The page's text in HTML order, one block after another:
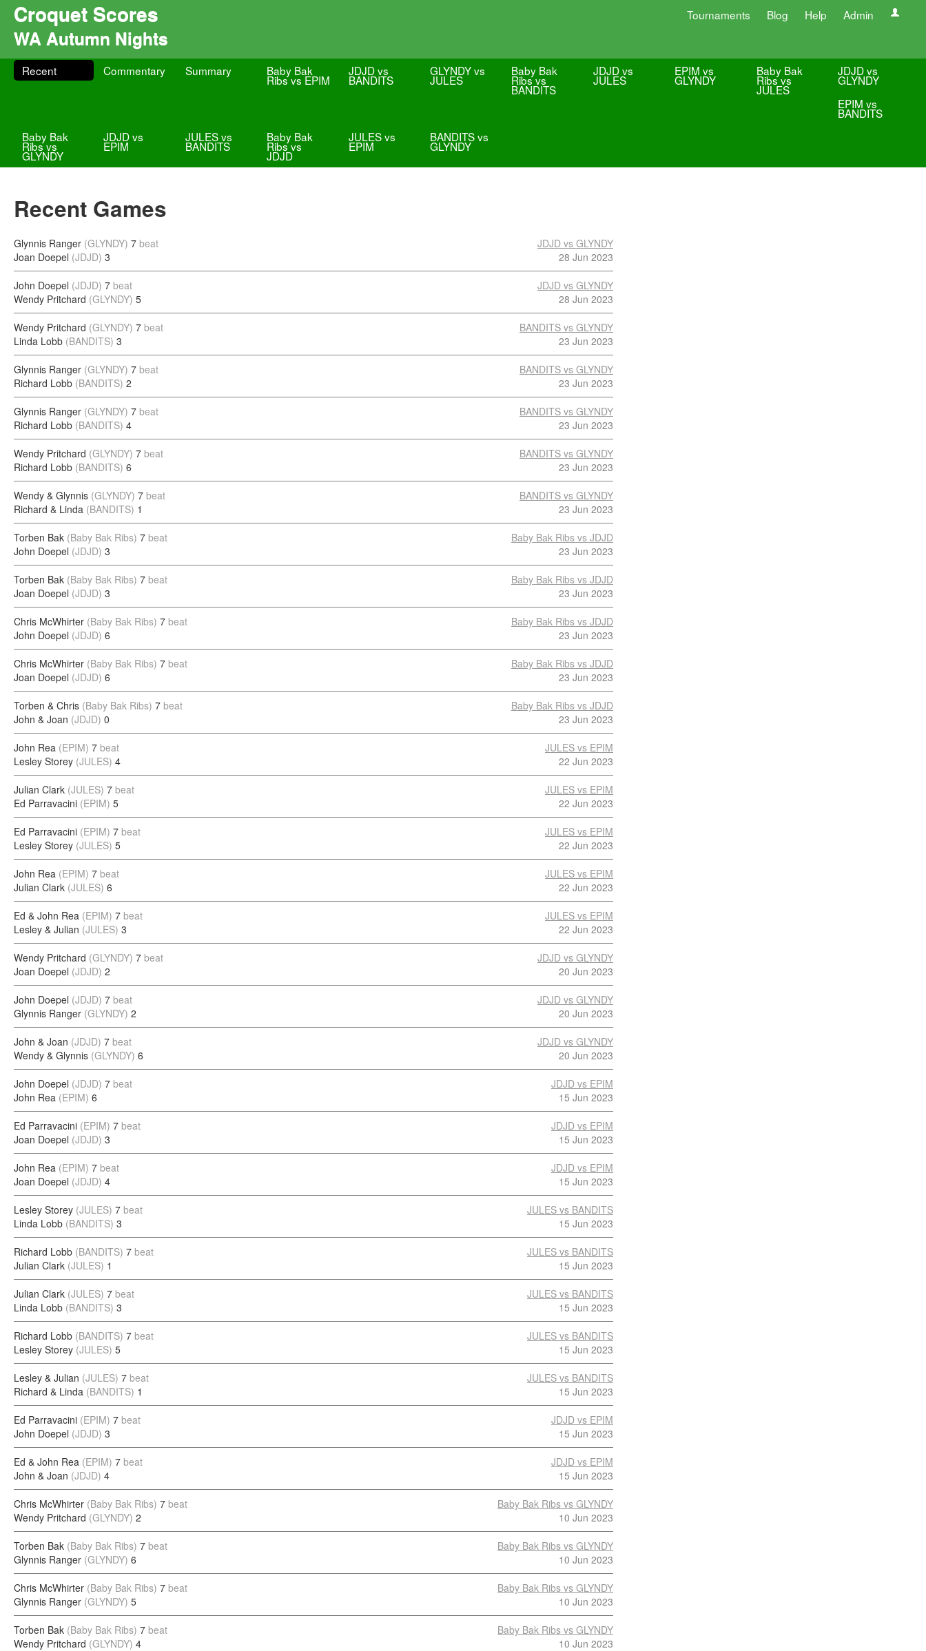
Croquet Scores Tournaments Blog Help Admin
WA Autumn Nights
Recent Commentary Summary Baby Bak
Ribs vs EPIM
JDJD vs
BANDITS
GLYNDY vs
JULES
Baby Bak
Ribs vs
BANDITS
JDJD vs
JULES
EPIM vs
GLYNDY
Baby Bak
Ribs vs
JULES
JDJD vs
GLYNDY
EPIM vs
BANDITS
Baby Bak
Ribs vs
GLYNDY
JDJD vs
EPIM
JULES vs
BANDITS
Baby Bak
Ribs vs
JDJD
JULES vs
EPIM
BANDITS vs
GLYNDY
Recent Games
Glynnis Ranger (GLYNDY) 7 beat
Joan Doepel (JDJD) 3
JDJD vs GLYNDY
28 Jun 2023
John Doepel (JDJD) 7 beat
Wendy Pritchard (GLYNDY) 5
JDJD vs GLYNDY
28 Jun 2023
Wendy Pritchard (GLYNDY) 7 beat
Linda Lobb (BANDITS) 3
BANDITS vs GLYNDY
23 Jun 2023
Glynnis Ranger (GLYNDY) 7 beat
Richard Lobb (BANDITS) 2
BANDITS vs GLYNDY
23 Jun 2023
Glynnis Ranger (GLYNDY) 7 beat
Richard Lobb (BANDITS) 4
BANDITS vs GLYNDY
23 Jun 2023
Wendy Pritchard (GLYNDY) 7 beat
Richard Lobb (BANDITS) 6
BANDITS vs GLYNDY
23 Jun 2023
Wendy & Glynnis (GLYNDY) 7 beat
Richard & Linda (BANDITS) 1
BANDITS vs GLYNDY
23 Jun 2023
Torben Bak (Baby Bak Ribs) 7 beat
John Doepel (JDJD) 3
Baby Bak Ribs vs JDJD
23 Jun 2023
Torben Bak (Baby Bak Ribs) 7 beat
Joan Doepel (JDJD) 3
Baby Bak Ribs vs JDJD
23 Jun 2023
Chris McWhirter (Baby Bak Ribs) 7 beat
John Doepel (JDJD) 6
Baby Bak Ribs vs JDJD
23 Jun 2023
Chris McWhirter (Baby Bak Ribs) 7 beat
Joan Doepel (JDJD) 6
Baby Bak Ribs vs JDJD
23 Jun 2023
Torben & Chris (Baby Bak Ribs) 7 beat
John & Joan (JDJD) 0
Baby Bak Ribs vs JDJD
23 Jun 2023
John Rea (EPIM) 7 beat
Lesley Storey (JULES) 4
JULES vs EPIM
22 Jun 2023
Julian Clark (JULES) 7 beat
Ed Parravacini (EPIM) 5
JULES vs EPIM
22 Jun 2023
Ed Parravacini (EPIM) 7 beat
Lesley Storey (JULES) 5
JULES vs EPIM
22 Jun 2023
John Rea (EPIM) 7 beat
Julian Clark (JULES) 6
JULES vs EPIM
22 Jun 2023
Ed & John Rea (EPIM) 7 beat
Lesley & Julian (JULES) 3
JULES vs EPIM
22 Jun 2023
Wendy Pritchard (GLYNDY) 7 beat
Joan Doepel (JDJD) 2
JDJD vs GLYNDY
20 Jun 2023
John Doepel (JDJD) 7 beat
Glynnis Ranger (GLYNDY) 2
JDJD vs GLYNDY
20 Jun 2023
John & Joan (JDJD) 7 beat
Wendy & Glynnis (GLYNDY) 6
JDJD vs GLYNDY
20 Jun 2023
John Doepel (JDJD) 7 beat
John Rea (EPIM) 6
JDJD vs EPIM
15 Jun 2023
Ed Parravacini (EPIM) 7 beat
Joan Doepel (JDJD) 3
JDJD vs EPIM
15 Jun 2023
John Rea (EPIM) 7 beat
Joan Doepel (JDJD) 4
JDJD vs EPIM
15 Jun 2023
Lesley Storey (JULES) 7 beat
Linda Lobb (BANDITS) 3
JULES vs BANDITS
15 Jun 2023
Richard Lobb (BANDITS) 7 beat
Julian Clark (JULES) 1
JULES vs BANDITS
15 Jun 2023
Julian Clark (JULES) 7 beat
Linda Lobb (BANDITS) 3
JULES vs BANDITS
15 Jun 2023
Richard Lobb (BANDITS) 7 beat
Lesley Storey (JULES) 5
JULES vs BANDITS
15 Jun 2023
Lesley & Julian (JULES) 7 beat
Richard & Linda (BANDITS) 1
JULES vs BANDITS
15 Jun 2023
Ed Parravacini (EPIM) 7 beat
John Doepel (JDJD) 3
JDJD vs EPIM
15 Jun 2023
Ed & John Rea (EPIM) 7 beat
John & Joan (JDJD) 4
JDJD vs EPIM
15 Jun 2023
Chris McWhirter (Baby Bak Ribs) 7 beat
Wendy Pritchard (GLYNDY) 2
Baby Bak Ribs vs GLYNDY
10 Jun 2023
Torben Bak (Baby Bak Ribs) 7 beat
Glynnis Ranger (GLYNDY) 6
Baby Bak Ribs vs GLYNDY
10 Jun 2023
Chris McWhirter (Baby Bak Ribs) 7 beat
Glynnis Ranger (GLYNDY) 5
Baby Bak Ribs vs GLYNDY
10 Jun 2023
Torben Bak (Baby Bak Ribs) 7 beat
Wendy Pritchard (GLYNDY) 4
Baby Bak Ribs vs GLYNDY
10 Jun 2023